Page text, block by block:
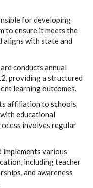
for developing
to ensure it meets the
aligns with state and
conducts annual
providing a structured
learning outcomes.
affiliation to schools
educational
involves regular
implements various
including teacher
and awareness